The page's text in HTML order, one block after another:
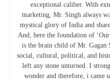
exceptional caliber. With
marketing, Mr. Singh always
mystical glory of India and
And, here the foundation of
is the brain child of Mr. Gagan
social, cultural, political, and
left any stone unturned. I
wonder and therefore, i came